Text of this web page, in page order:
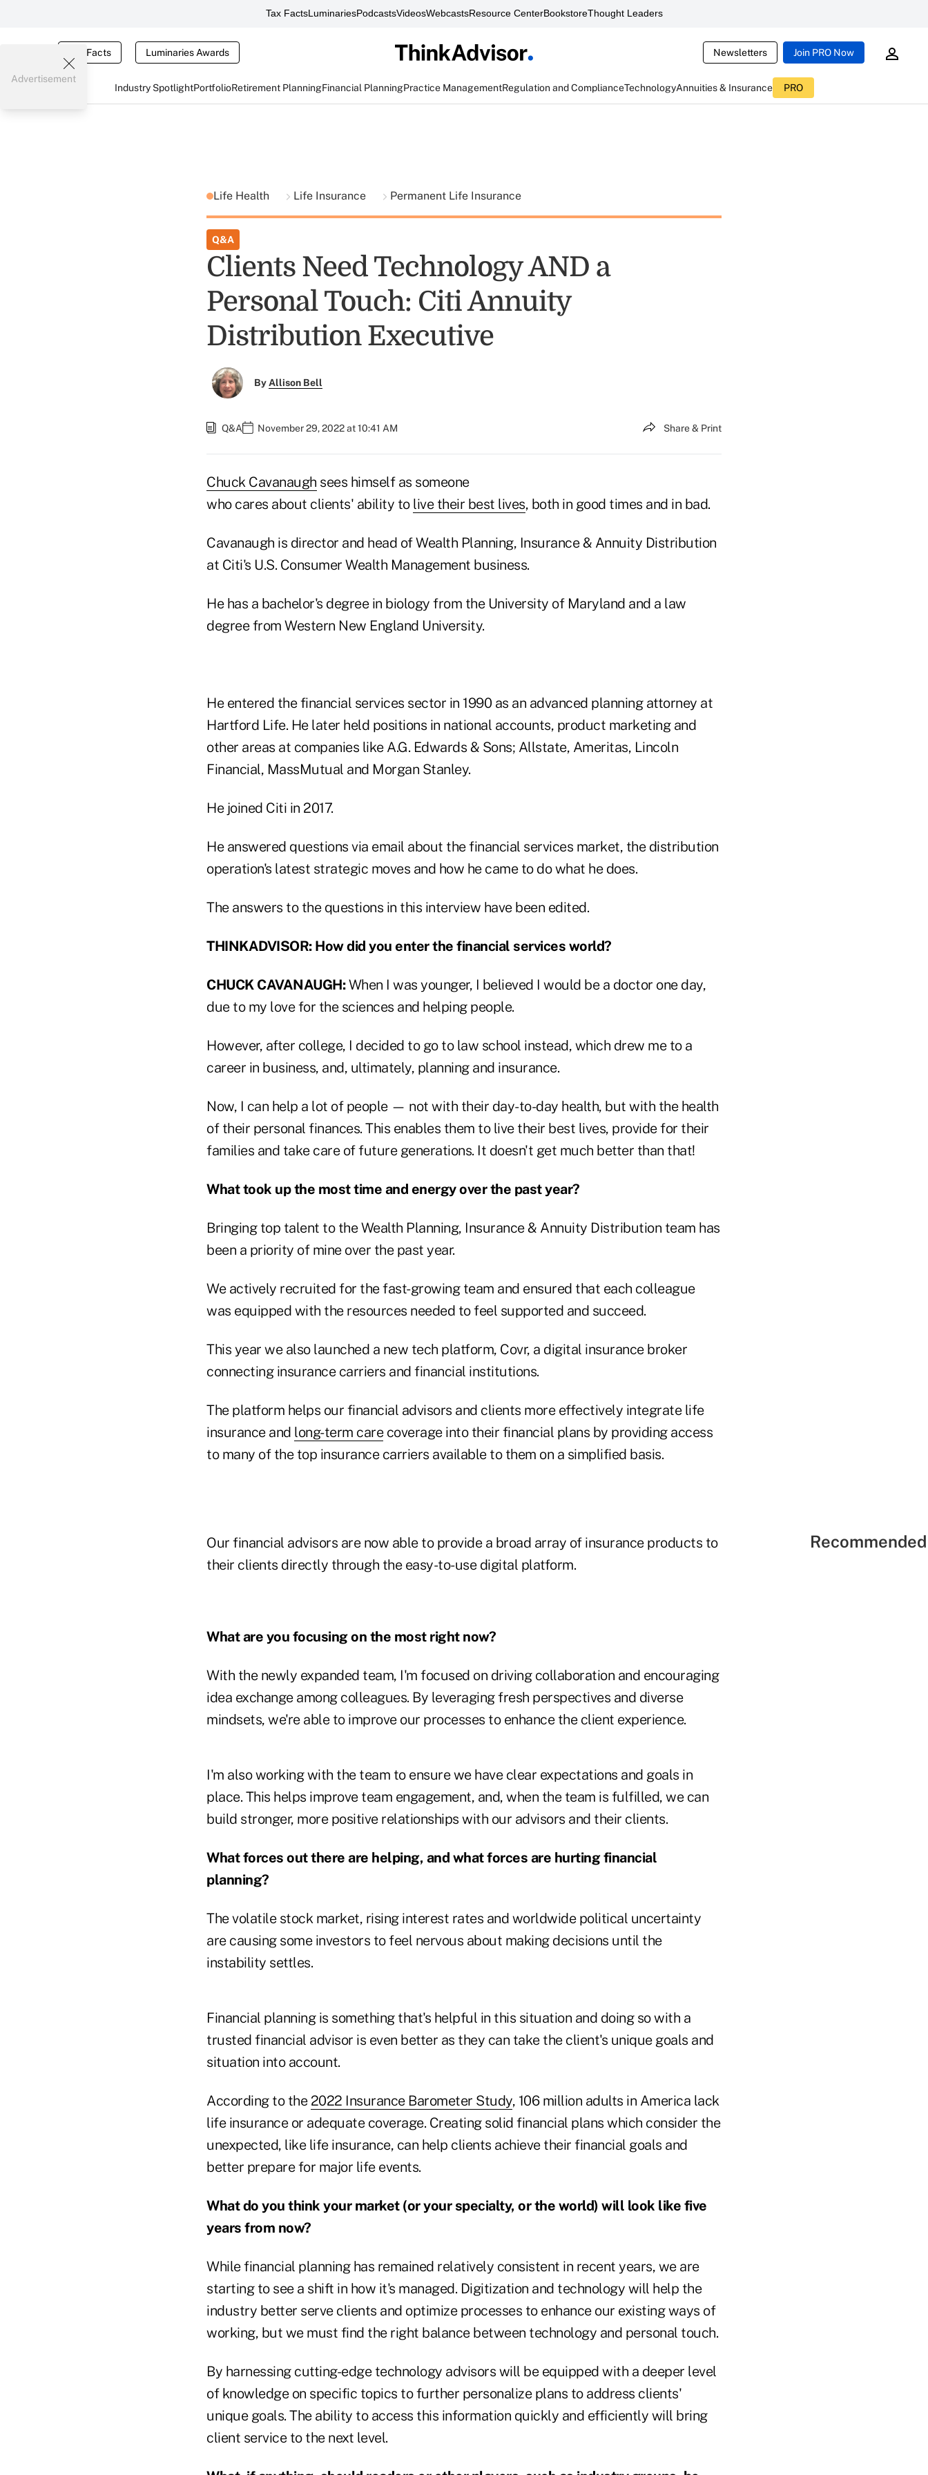
Tax FactsLuminariesPodcastsVideosWebcastsResource CenterBookstoreThought Leaders
Tax Facts Luminaries Awards Newsletters Join PRO Now
Industry SpotlightPortfolioRetirement PlanningFinancial PlanningPractice ManagementRegulation and ComplianceTechnologyAnnuities & Insurance PRO
Advertisement
Life Health Life Insurance Permanent Life Insurance
Q&A
Clients Need Technology AND a
Personal Touch: Citi Annuity
Distribution Executive
ByAllison Bell
Q&A November 29, 2022 at 10:41 AM Share & Print
Chuck Cavanaugh sees himself as someone
who cares about clients' ability to live their best lives, both in good times and in bad.
Cavanaugh is director and head of Wealth Planning, Insurance & Annuity Distribution
at Citi's U.S. Consumer Wealth Management business.
He has a bachelor's degree in biology from the University of Maryland and a law
degree from Western New England University.
He entered the financial services sector in 1990 as an advanced planning attorney at
Hartford Life. He later held positions in national accounts, product marketing and
other areas at companies like A.G. Edwards & Sons; Allstate, Ameritas, Lincoln
Financial, MassMutual and Morgan Stanley.
He joined Citi in 2017.
He answered questions via email about the financial services market, the distribution
operation's latest strategic moves and how he came to do what he does.
The answers to the questions in this interview have been edited.
THINKADVISOR: How did you enter the financial services world?
CHUCK CAVANAUGH:When I was younger, I believed I would be a doctor one day,
due to my love for the sciences and helping people.
However, after college, I decided to go to law school instead, which drew me to a
career in business, and, ultimately, planning and insurance.
Now, I can help a lot of people — not with their day-to-day health, but with the health
of their personal finances. This enables them to live their best lives, provide for their
families and take care of future generations. It doesn't get much better than that!
What took up the most time and energy over the past year?
Bringing top talent to the Wealth Planning, Insurance & Annuity Distribution team has
been a priority of mine over the past year.
We actively recruited for the fast-growing team and ensured that each colleague
was equipped with the resources needed to feel supported and succeed.
This year we also launched a new tech platform, Covr, a digital insurance broker
connecting insurance carriers and financial institutions.
The platform helps our financial advisors and clients more effectively integrate life
insurance and long-term carecoverage into their financial plans by providing access
to many of the top insurance carriers available to them on a simplified basis.
Our financial advisors are now able to provide a broad array of insurance products to
their clients directly through the easy-to-use digital platform.
What are you focusing on the most right now?
With the newly expanded team, I'm focused on driving collaboration and encouraging
idea exchange among colleagues. By leveraging fresh perspectives and diverse
mindsets, we're able to improve our processes to enhance the client experience.
I'm also working with the team to ensure we have clear expectations and goals in
place. This helps improve team engagement, and, when the team is fulfilled, we can
build stronger, more positive relationships with our advisors and their clients.
What forces out there are helping, and what forces are hurting financial
planning?
The volatile stock market, rising interest rates and worldwide political uncertainty
are causing some investors to feel nervous about making decisions until the
instability settles.
Financial planning is something that's helpful in this situation and doing so with a
trusted financial advisor is even better as they can take the client's unique goals and
situation into account.
According to the 2022 Insurance Barometer Study, 106 million adults in America lack
life insurance or adequate coverage. Creating solid financial plans which consider the
unexpected, like life insurance, can help clients achieve their financial goals and
better prepare for major life events.
What do you think your market (or your specialty, or the world) will look like five
years from now?
While financial planning has remained relatively consistent in recent years, we are
starting to see a shift in how it's managed. Digitization and technology will help the
industry better serve clients and optimize processes to enhance our existing ways of
working, but we must find the right balance between technology and personal touch.
By harnessing cutting-edge technology advisors will be equipped with a deeper level
of knowledge on specific topics to further personalize plans to address clients'
unique goals. The ability to access this information quickly and efficiently will bring
client service to the next level.